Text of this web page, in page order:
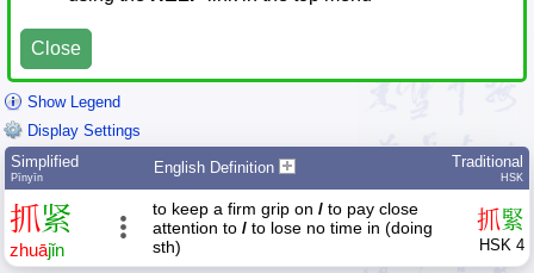
Close
Show Legend
Display Settings
Simplified
Pīnyīn
English Definition Traditional
HSK
抓紧
zhuājǐn
to keep a firm grip on / to pay close
attention to / to lose no time in (doing
sth)
抓緊
HSK 4